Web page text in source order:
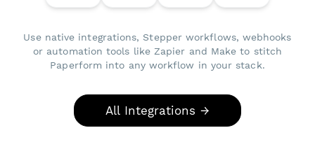
Use native integrations, Stepper workflows, webhooks
or automation tools like Zapier and Make to stitch
Paperform into any workflow in your stack.
All Integrations →